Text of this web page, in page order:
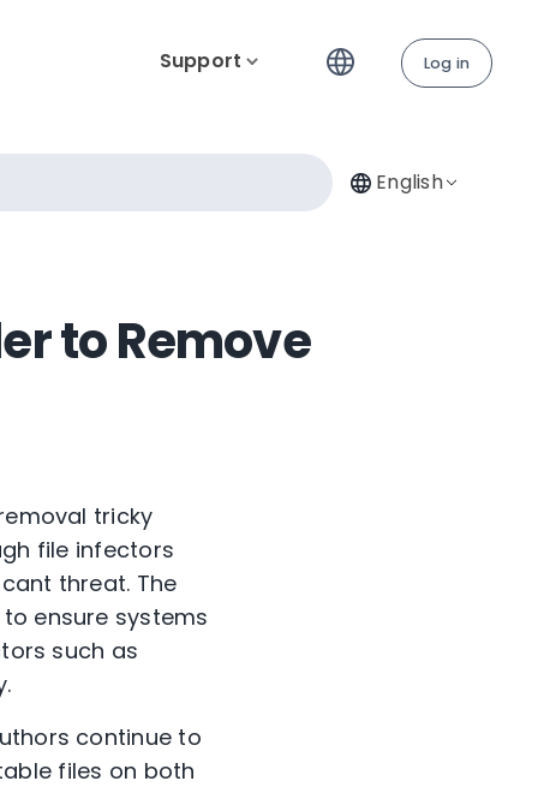
Support Log in
English
to Remove
tricky
file infectors
threat. The
ensure systems
such as
continue to
files on both